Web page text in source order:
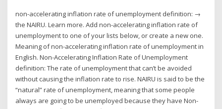
non-accelerating inflation rate of unemployment definition: →
the NAIRU. Learn more. Add non-accelerating inflation rate of
unemployment to one of your lists below, or create a new one.
Meaning of non-accelerating inflation rate of unemployment in
English. Non-Accelerating Inflation Rate of Unemployment
definition: The rate of unemployment that can’t be avoided
without causing the inflation rate to rise. NAIRU is said to be the
“natural” rate of unemployment, meaning that some people
always are going to be unemployed because they have Non-